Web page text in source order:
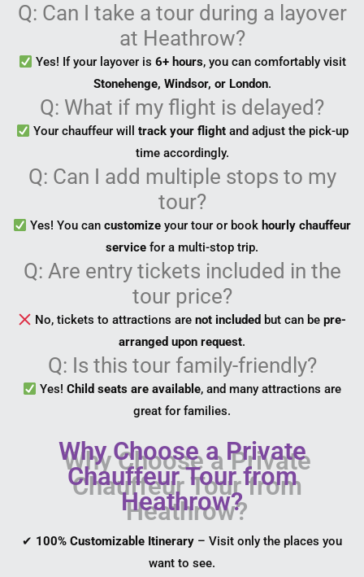
Q: Can I take a tour during a layover
at Heathrow?
Yes! If your layover is 6+ hours, you can comfortably visit
Stonehenge, Windsor, or London.
Q: What if my flight is delayed?
Your chauffeur will track your flightand adjust the pick-up
time accordingly.
Q: Can I add multiple stops to my
tour?
Yes! You cancustomize your tour or book hourly chauffeur
service for a multi-stop trip.
Q: Are entry tickets included in the
tour price?
No, tickets to attractions arenot included but can bepre-
arranged upon request.
Q: Is this tour family-friendly?
Yes!Child seats are available, and many attractions are
great for families.
Why Choose a Private
Chauffeur Tour from
Heathrow?
✔ 100% Customizable Itinerary – Visit only the places you
want to see.